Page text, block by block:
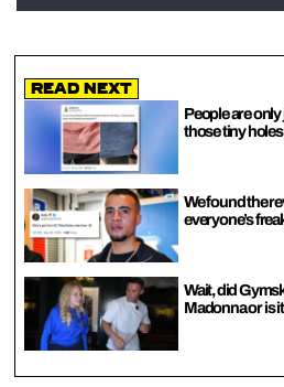
Read Next
People are
those tiny
We found the
everyone’s
Wait, did
Madonna or is